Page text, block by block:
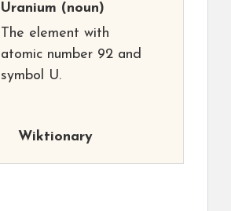
Uranium (noun)
The element with
atomic number 92 and
symbol U.
Wiktionary